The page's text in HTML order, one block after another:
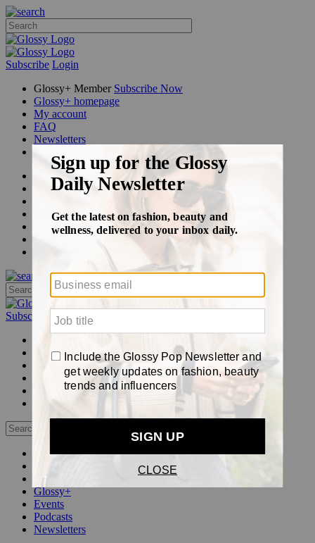
Subscribe Login
Glossy+ Member Subscribe Now
Glossy+ homepage
My account
FAQ
Newsletters
Beauty
Fashion
Podcasts
Events
Subscribe
Login
Glossy+ homepage
My account
Newsletters
Log out
Beauty
Pop
Glossy+
Events
Podcasts
Newsletters